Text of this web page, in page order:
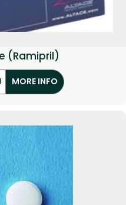
(Ramipril)
MORE INFO